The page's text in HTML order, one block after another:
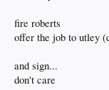
fire roberts
offer the job to utley
and sign...
don't care